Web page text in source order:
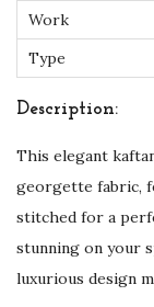
r
U
F
a
h
Work
Type
Description:
This elegant
georgette fabric,
stitched for a
stunning on your
luxurious design